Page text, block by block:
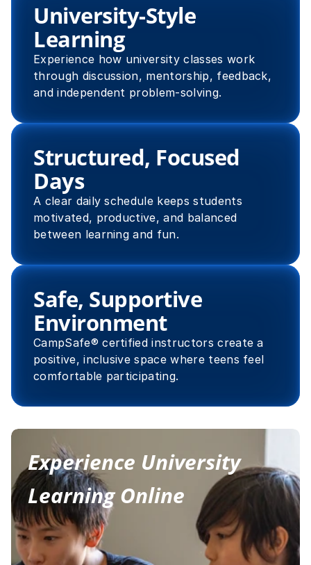
University-Style
Learning
Experience how university classes work
through discussion, mentorship, feedback,
and independent problem-solving.
Structured, Focused
Days
A clear daily schedule keeps students
motivated, productive, and balanced
between learning and fun.
Safe, Supportive
Environment
CampSafe® certified instructors create a
positive, inclusive space where teens feel
comfortable participating.
Experience University
Learning Online